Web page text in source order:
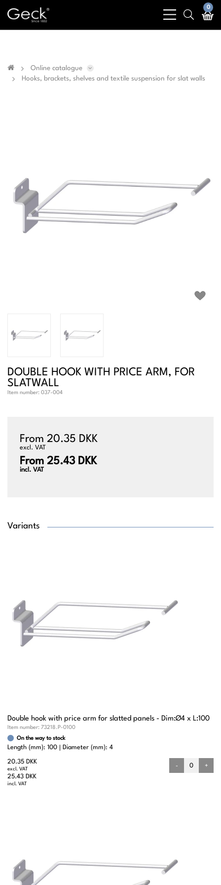
Business & public sector sales only - No sales to
bars
light
search
light
0
Online catalogue
Hooks, brackets, shelves and textile suspension for slat walls
DOUBLE HOOK WITH PRICE ARM, FOR
SLATWALL
Item number: 037-004
From 20.35 DKK
excl. VAT
From 25.43 DKK
incl. VAT
Variants
Double hook with price arm for slatted panels - Dim:Ø4 x L:100
Item number: 73218.P-0100
On the way to stock
Length (mm): 100 Diameter (mm): 4
20.35 DKK
excl. VAT
25.43 DKK
incl. VAT
- +